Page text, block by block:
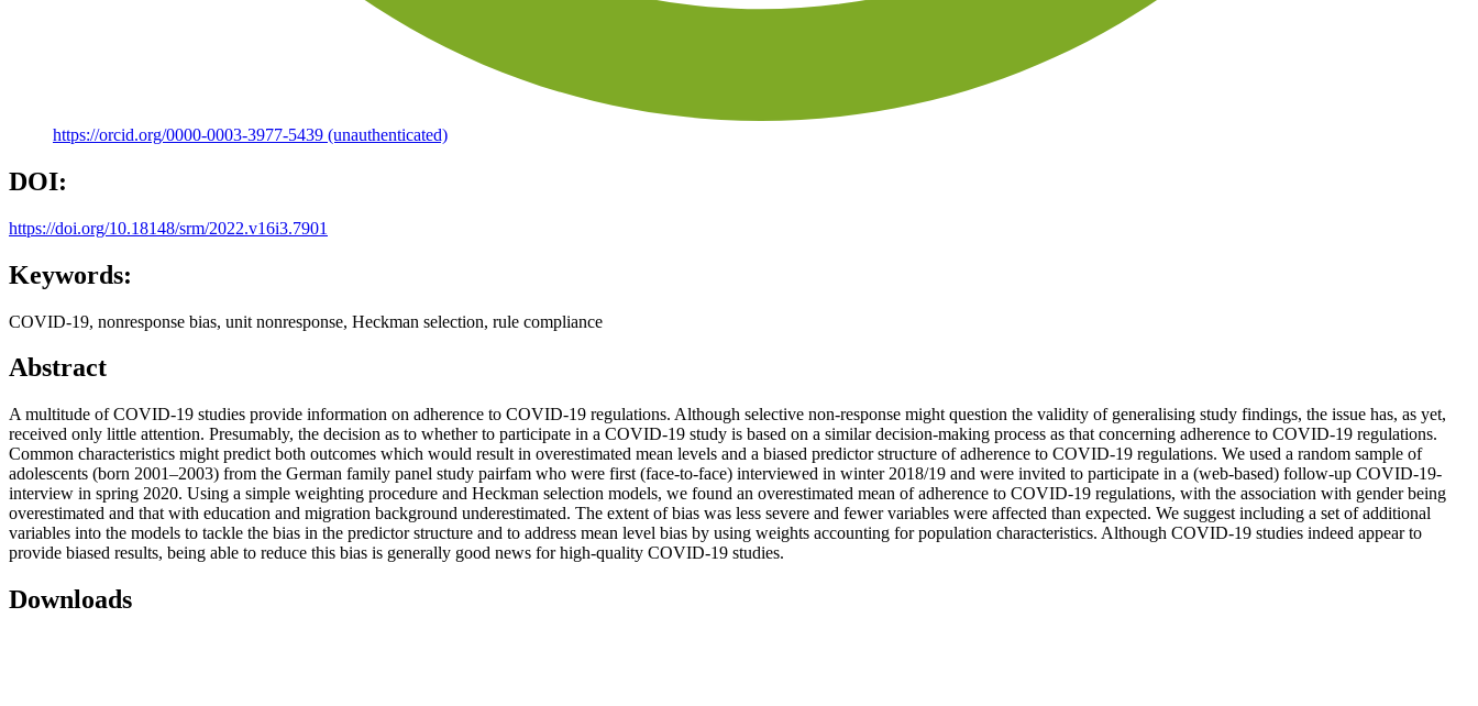
https://orcid.org/0000-0003-3977-5439 (unauthenticated)
DOI:
https://doi.org/10.18148/srm/2022.v16i3.7901
Keywords:
COVID-19, nonresponse bias, unit nonresponse, Heckman selection, rule compliance
Abstract
A multitude of COVID-19 studies provide information on adherence to COVID-19 regulations. Although selective non-response might question the validity of generalising study findings, the issue has, as yet,
received only little attention. Presumably, the decision as to whether to participate in a COVID-19 study is based on a similar decision-making process as that concerning adherence to COVID-19 regulations.
Common characteristics might predict both outcomes which would result in overestimated mean levels and a biased predictor structure of adherence to COVID-19 regulations. We used a random sample of
adolescents (born 2001–2003) from the German family panel study pairfam who were first (face-to-face) interviewed in winter 2018/19 and were invited to participate in a (web-based) follow-up COVID-19-
interview in spring 2020. Using a simple weighting procedure and Heckman selection models, we found an overestimated mean of adherence to COVID-19 regulations, with the association with gender being
overestimated and that with education and migration background underestimated. The extent of bias was less severe and fewer variables were affected than expected. We suggest including a set of additional
variables into the models to tackle the bias in the predictor structure and to address mean level bias by using weights accounting for population characteristics. Although COVID-19 studies indeed appear to
provide biased results, being able to reduce this bias is generally good news for high-quality COVID-19 studies.
Downloads